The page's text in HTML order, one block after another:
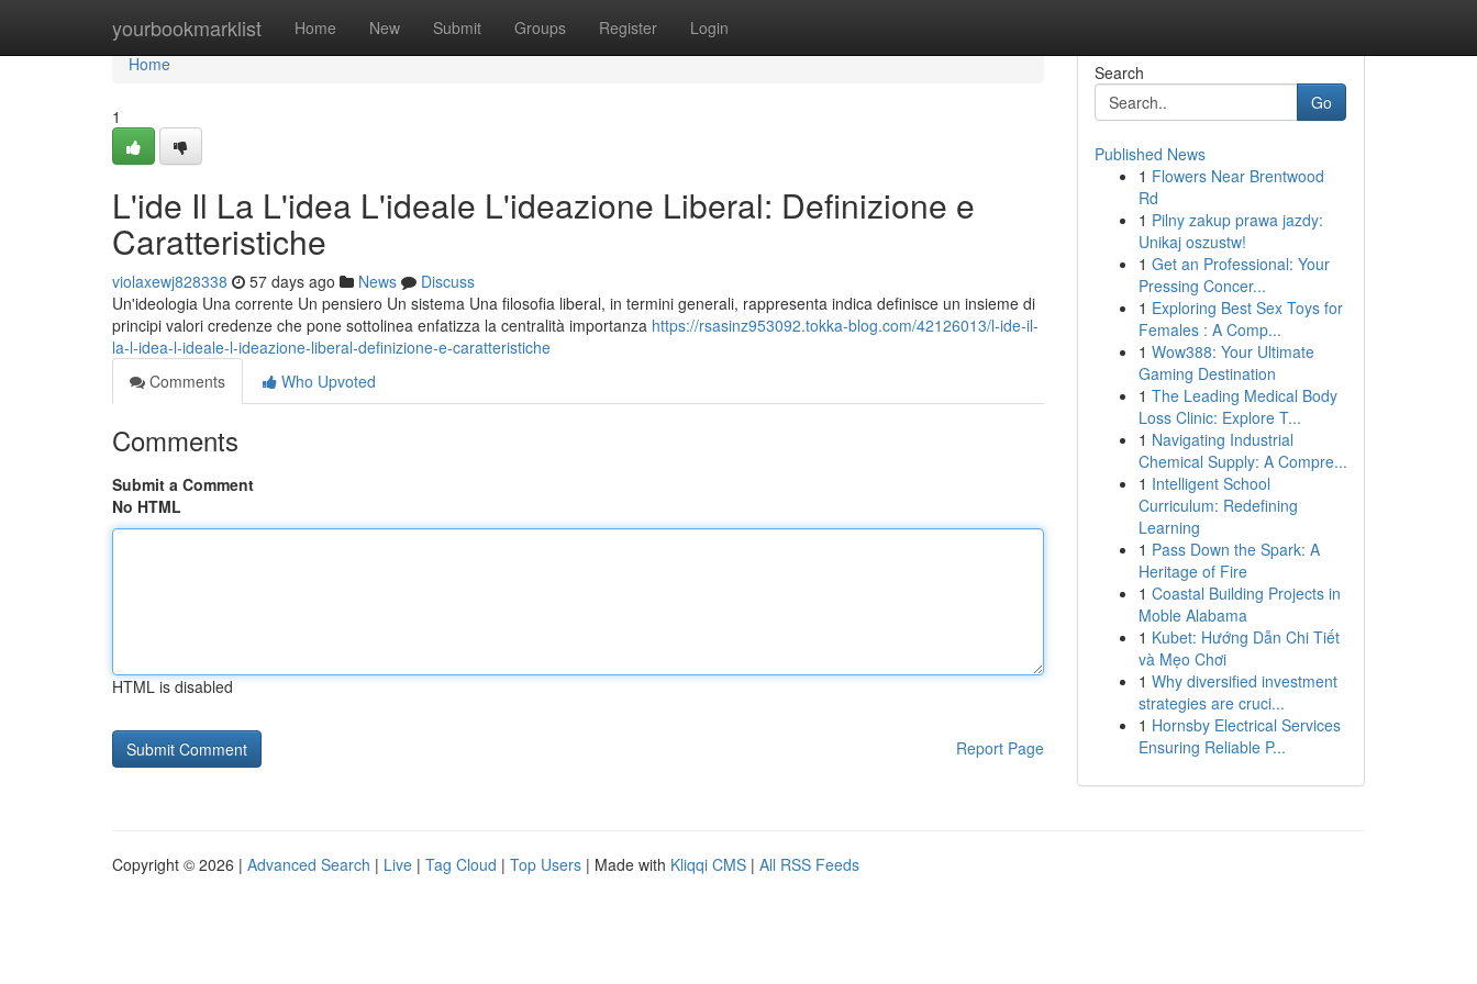
yourbookmarklist Home New Submit Groups Register Login
Home
Home
1
L'ide Il La L'idea L'ideale L'ideazione Liberal: Definizione e
Caratteristiche
violaxewj828338 57 days ago News
Discuss
Un'ideologia Una corrente Un pensiero Un sistema Una filosofia liberal, in termini generali, rappresenta indica definisce un insieme di
principi valori credenze che pone sottolinea enfatizza la centralità importanza https://rsasinz953092.tokka-blog.com/42126013/l-ide-il-
la-l-idea-l-ideale-l-ideazione-liberal-definizione-e-caratteristiche
Comments
Who Upvoted
Comments
Submit a Comment
No HTML
HTML is disabled
Report Page
Search
Go
Published News
1 Flowers Near Brentwood
Rd
1 Pilny zakup prawa jazdy:
Unikaj oszustw!
1 Get an Professional: Your
Pressing Concer...
1 Exploring Best Sex Toys for
Females : A Comp...
1 Wow388: Your Ultimate
Gaming Destination
1 The Leading Medical Body
Loss Clinic: Explore T...
1 Navigating Industrial
Chemical Supply: A Compre...
1 Intelligent School
Curriculum: Redefining
Learning
1 Pass Down the Spark: A
Heritage of Fire
1 Coastal Building Projects in
Moble Alabama
1 Kubet: Hướng Dẫn Chi Tiết
và Mẹo Chơi
1 Why diversified investment
strategies are cruci...
1 Hornsby Electrical Services
Ensuring Reliable P...
Copyright © 2026 | Advanced Search | Live | Tag Cloud | Top Users | Made with Kliqqi CMS | All RSS Feeds